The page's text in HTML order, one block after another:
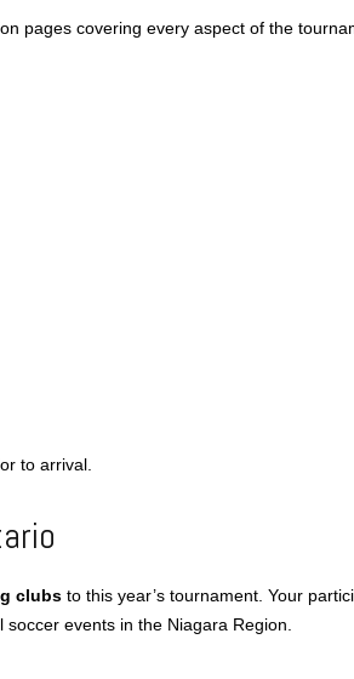
pages covering every aspect of the
to arrival.
clubs to this year’s tournament. Your
events in the Niagara Region.